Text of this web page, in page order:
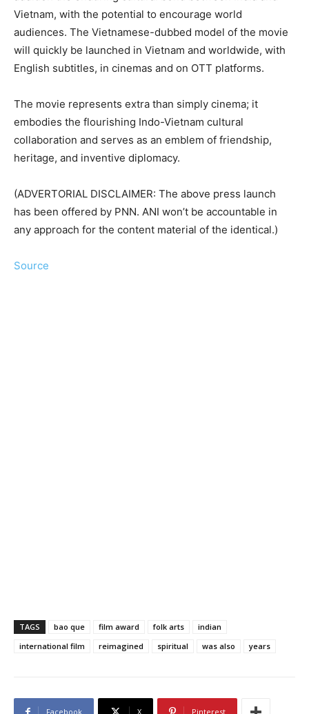
Vietnam, with the potential to encourage world
audiences. The Vietnamese-dubbed model of the movie
will quickly be launched in Vietnam and worldwide, with
English subtitles, in cinemas and on OTT platforms.
The movie represents extra than simply cinema; it
embodies the flourishing Indo-Vietnam cultural
collaboration and serves as an emblem of friendship,
heritage, and inventive diplomacy.
(ADVERTORIAL DISCLAIMER: The above press launch
has been offered by PNN. ANI won’t be accountable in
any approach for the content material of the identical.)
Source
TAGS bao que film award folk arts
indian
international film
reimagined spiritual was also years
Facebook X Pinterest